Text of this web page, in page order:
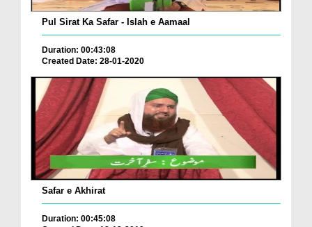
Pul Sirat Ka Safar - Islah e Aamaal
Duration: 00:43:08
Created Date: 28-01-2020
Safar e Akhirat
Duration: 00:45:08